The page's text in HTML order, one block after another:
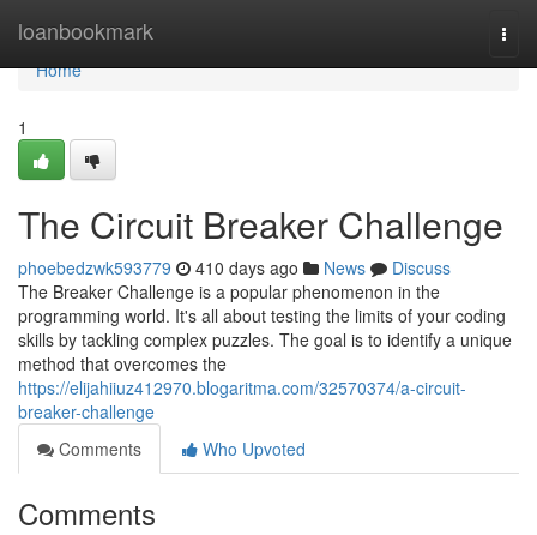
loanbookmark
Home
Home
1
The Circuit Breaker Challenge
phoebedzwk593779 410 days ago News
Discuss
The Breaker Challenge is a popular phenomenon in the
programming world. It's all about testing the limits of your coding
skills by tackling complex puzzles. The goal is to identify a unique
method that overcomes the
https://elijahiiuz412970.blogaritma.com/32570374/a-circuit-
breaker-challenge
Comments
Who Upvoted
Comments